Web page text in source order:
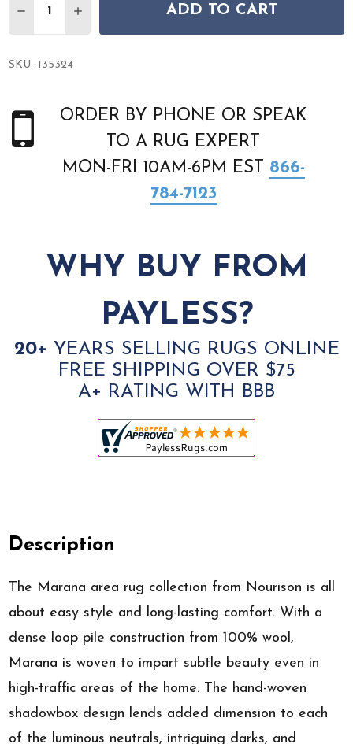
DECREASE QUANTITY OF NOURISON MARANA MNN01
INCREASE QUANTITY OF NOURISON MARANA
ADD TO CART
SKU: 135324
ORDER BY PHONE OR SPEAK
TO A RUG EXPERT
MON-FRI 10AM-6PM EST 866-
784-7123
WHY BUY FROM
PAYLESS?
20+ YEARS SELLING RUGS ONLINE
FREE SHIPPING OVER $75
A+ RATING WITH BBB
Description
The Marana area rug collection from Nourison is all
about easy style and long-lasting comfort. With a
dense loop pile construction from 100% wool,
Marana is woven to impart subtle beauty even in
high-traffic areas of the home. The hand-woven
shadowbox design lends added dimension to each
of the luminous neutrals, intriguing darks, and